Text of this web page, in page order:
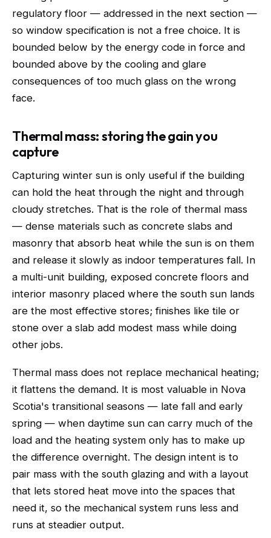
regulatory floor — addressed in the next section —
so window specification is not a free choice. It is
bounded below by the energy code in force and
bounded above by the cooling and glare
consequences of too much glass on the wrong
face.
Thermal mass: storing the gain you
capture
Capturing winter sun is only useful if the building
can hold the heat through the night and through
cloudy stretches. That is the role of thermal mass
— dense materials such as concrete slabs and
masonry that absorb heat while the sun is on them
and release it slowly as indoor temperatures fall. In
a multi-unit building, exposed concrete floors and
interior masonry placed where the south sun lands
are the most effective stores; finishes like tile or
stone over a slab add modest mass while doing
other jobs.
Thermal mass does not replace mechanical heating;
it flattens the demand. It is most valuable in Nova
Scotia's transitional seasons — late fall and early
spring — when daytime sun can carry much of the
load and the heating system only has to make up
the difference overnight. The design intent is to
pair mass with the south glazing and with a layout
that lets stored heat move into the spaces that
need it, so the mechanical system runs less and
runs at steadier output.